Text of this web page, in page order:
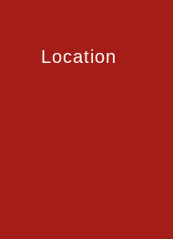
Location